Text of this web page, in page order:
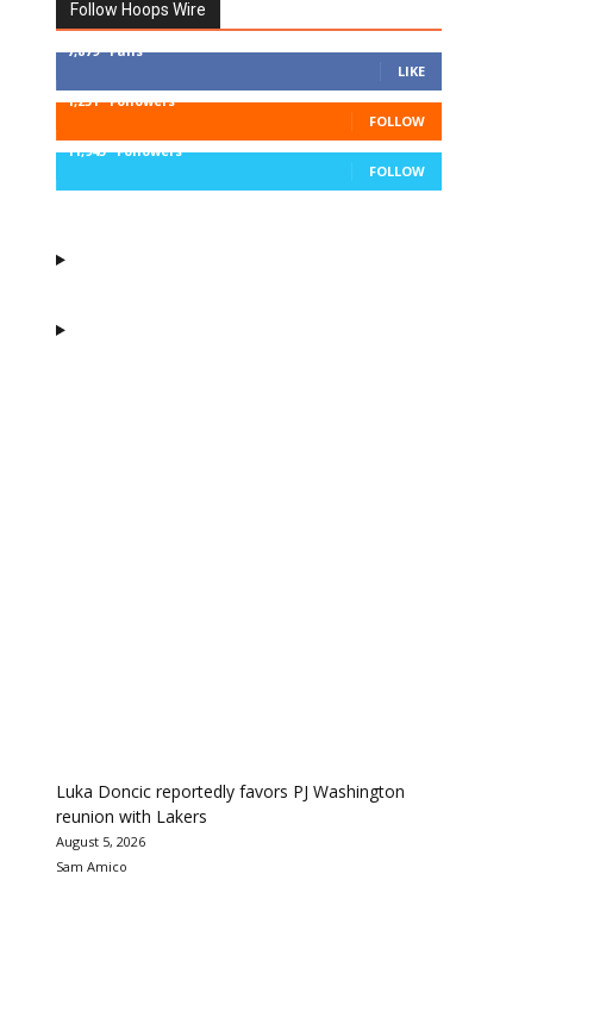
Follow Hoops Wire
7,879 Fans
LIKE
1,251 Followers
FOLLOW
11,943 Followers
FOLLOW
Luka Doncic reportedly favors PJ Washington
reunion with Lakers
August 5, 2026
Sam Amico